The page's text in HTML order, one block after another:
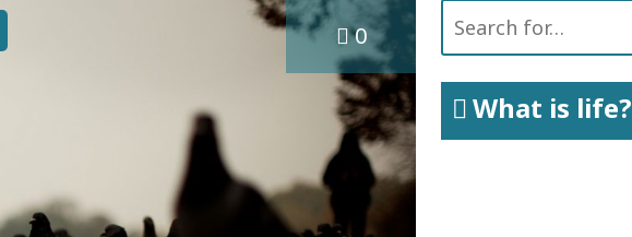
0
Search
What is life?